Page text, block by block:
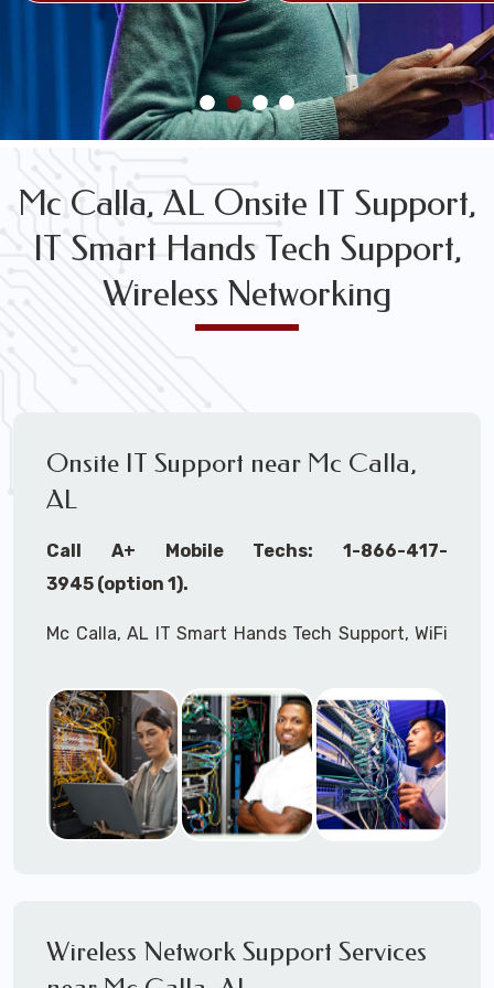
FREE WIRELESS NETWORK DESIGN CONSULTS
Mc Calla, AL Onsite IT Support,
IT Smart Hands Tech Support,
Wireless Networking
Onsite IT Support near Mc Calla,
AL
Call A+ Mobile Techs: 1-866-417-
3945 (option 1).
Mc Calla, AL IT Smart Hands Tech Support, WiFi
Surveys, MDF/IDF,ITNetwork Device
Installation, Multi-location IT Office
Management, Mulit-location
ITProject Roll-
outs,
IMACServices, Biometric Devices
Installation, IoT, Timeclocks, Printer & Fax
HIPAA Compliant Services,ITOSHA Compliant
Wireless Network Support Services